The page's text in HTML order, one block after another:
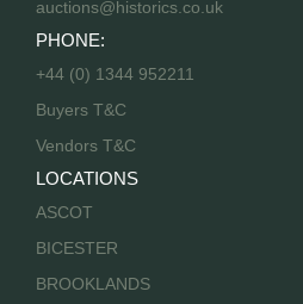
auctions@historics.co.uk
PHONE:
+44 (0) 1344 952211
Buyers T&C
Vendors T&C
LOCATIONS
ASCOT
BICESTER
BROOKLANDS